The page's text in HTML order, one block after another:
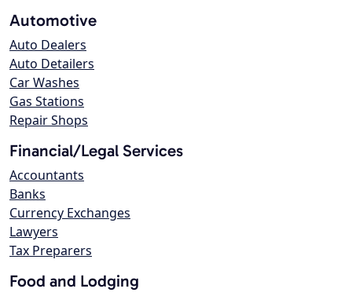
Automotive
Auto Dealers
Auto Detailers
Car Washes
Gas Stations
Repair Shops
Financial/Legal Services
Accountants
Banks
Currency Exchanges
Lawyers
Tax Preparers
Food and Lodging